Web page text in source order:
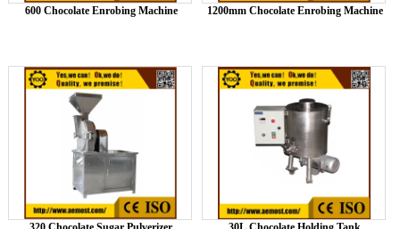
600 Chocolate Enrobing Machine 1200mm Chocolate Enrobing Machine